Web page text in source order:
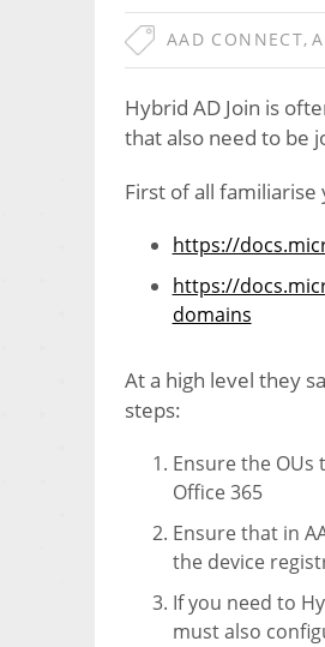
AAD CONNECT,
Hybrid AD Join is
that also need to be
First of all
https://
https://
domains
At a high level they
steps:
Ensure the OUs
Office 365
Ensure that in
the device
If you need to
must also